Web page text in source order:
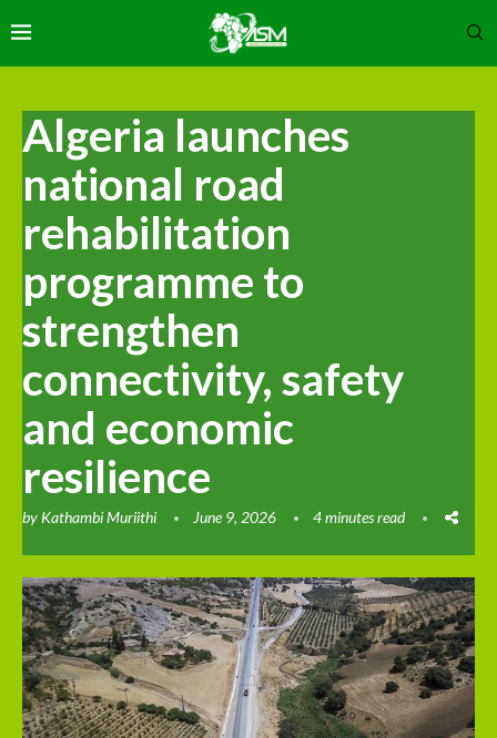
Algeria launches
national road
rehabilitation
programme to
strengthen
connectivity, safety
and economic
resilience
by Kathambi Muriithi June 9, 2026 4 minutes read